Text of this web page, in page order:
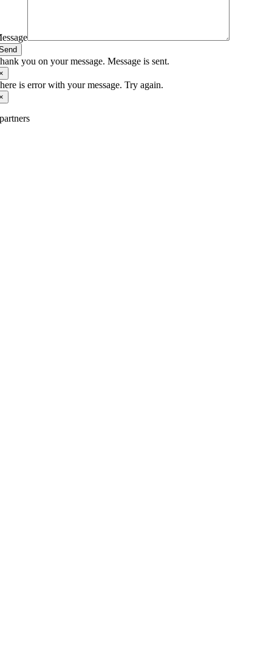
you on your message. Message is sent.
is error with your message. Try again.
partners